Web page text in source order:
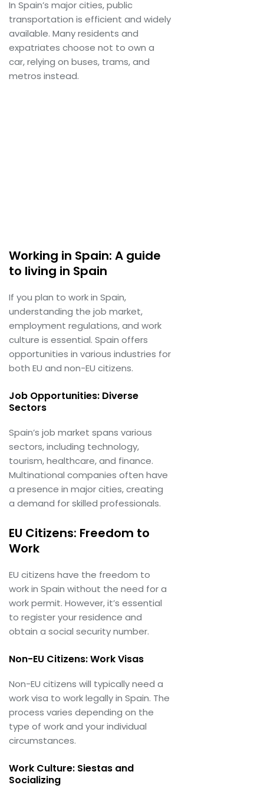
In Spain’s major cities, public
transportation is efficient and widely
available. Many residents and
expatriates choose not to own a
car, relying on buses, trams, and
metros instead.
Working in Spain: A guide
to living in Spain
If you plan to work in Spain,
understanding the job market,
employment regulations, and work
culture is essential. Spain offers
opportunities in various industries for
both EU and non-EU citizens.
Job Opportunities: Diverse
Sectors
Spain’s job market spans various
sectors, including technology,
tourism, healthcare, and finance.
Multinational companies often have
a presence in major cities, creating
a demand for skilled professionals.
EU Citizens: Freedom to
Work
EU citizens have the freedom to
work in Spain without the need for a
work permit. However, it’s essential
to register your residence and
obtain a social security number.
Non-EU Citizens: Work Visas
Non-EU citizens will typically need a
work visa to work legally in Spain. The
process varies depending on the
type of work and your individual
circumstances.
Work Culture: Siestas and
Socializing